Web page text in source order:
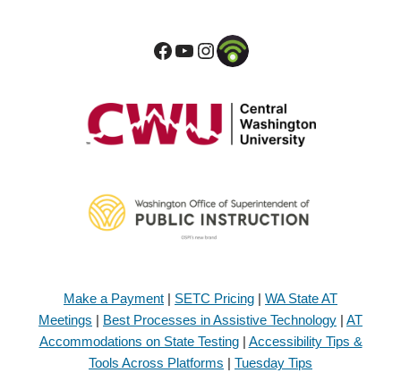
Make a Payment | SETC Pricing | WA State AT
Meetings | Best Processes in Assistive Technology | AT
Accommodations on State Testing| Accessibility Tips &
Tools Across Platforms | Tuesday Tips